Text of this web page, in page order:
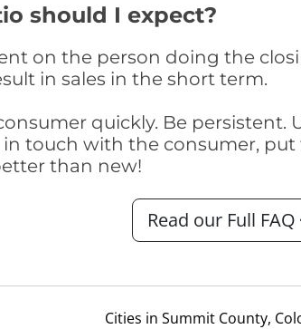
should I expect?
on the person doing the
in sales in the short term.
quickly. Be
touch with the consumer, put
than new!
Read our Full FAQ
Cities in Summit County,